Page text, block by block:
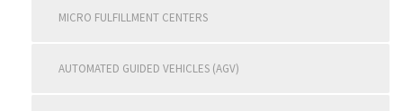
MICRO FULFILLMENT CENTERS
AUTOMATED GUIDED VEHICLES (AGV)